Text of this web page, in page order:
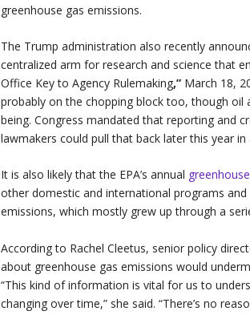
greenhouse gas emissions.
The Trump administration also recently
centralized arm for research and science that
Office Key to Agency Rulemaking,” March 18,
probably on the chopping block too, though
being. Congress mandated that reporting and
lawmakers could pull that back later this year
It is also likely that the EPA’s annual
other domestic and international programs
emissions, which mostly grew up through a
According to Rachel Cleetus, senior policy
about greenhouse gas emissions would
“This kind of information is vital for us to
changing over time,” she said. “There’s no